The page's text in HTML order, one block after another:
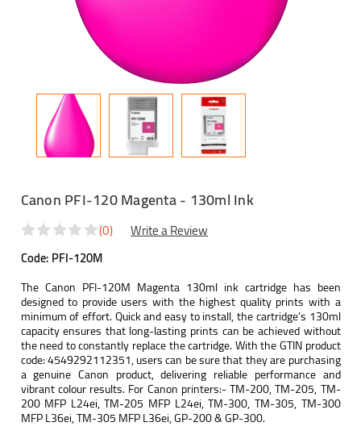
Canon PFI-120 Magenta - 130ml Ink
Code: PFI-120M
(0) Write a Review
The Canon PFI-120M Magenta 130ml ink cartridge has been
designed to provide users with the highest quality prints with a
minimum of effort. Quick and easy to install, the cartridge’s 130ml
capacity ensures that long-lasting prints can be achieved without
the need to constantly replace the cartridge. With the GTIN product
code: 4549292112351, users can be sure that they are purchasing
a genuine Canon product, delivering reliable performance and
vibrant colour results. For Canon printers:- TM-200, TM-205, TM-
200 MFP L24ei, TM-205 MFP L24ei, TM-300, TM-305, TM-300
MFP L36ei, TM-305 MFP L36ei, GP-200 & GP-300.